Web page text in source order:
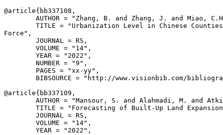
@article{ bb337108 ,
AUTHOR = "Zhang, B. and Zhang, J. and Miao,
TITLE = "Urbanization Level in Chinese
Force",
        JOURNAL = RS,
        VOLUME = "14",
        YEAR = "2022",
        NUMBER = "9",
        PAGES = "xx-yy",
BIBSOURCE = "http://www.visionbib.com/
@article{ bb337109 ,
AUTHOR = "Mansour, S. and Alahmadi, M. and
TITLE = "Forecasting of Built-Up Land
        JOURNAL = RS,
        VOLUME = "14",
        YEAR = "2022",